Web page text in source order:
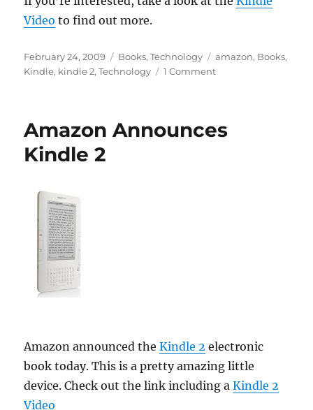
Video to find out more.
Posted
on
February 24, 2009 Categories
Books,Technology Tags
amazon, Books,
Kindle, kindle 2,Technology 1 Commenton
Today
Amazon Announces
Kindle 2
Amazon announced theKindle 2 electronic
book today. This is a pretty amazing little
device. Check out the link including aKindle 2
Video